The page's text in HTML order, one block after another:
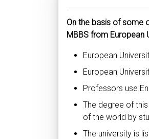
On the basis of some
MBBS from European
European
European
Professors use
The degree of
of the world by
The university is